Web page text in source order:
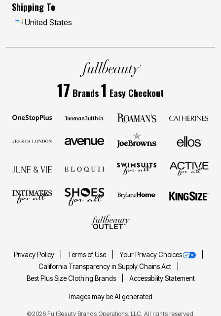
Shipping To
United States
17 Brands1 Easy Checkout
Privacy Policy Terms of Use
Your Privacy Choices
California Transparency in Supply Chains Act
Best Plus Size Clothing Brands
Accessibility Statement
Images may be AI generated
©2026 FullBeauty Brands Operations, LLC. All rights reserved.